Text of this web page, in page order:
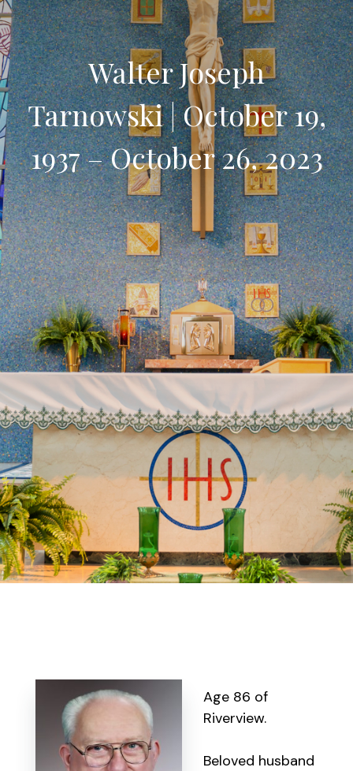
Walter Joseph
Tarnowski | October 19,
1937 – October 26, 2023
Age 86 of
Riverview.
Beloved husband